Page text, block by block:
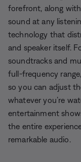
forefront, along
sound at any
technology that
and speaker itself.
soundtracks and
full-frequency
so you can adjust
whatever you’re
entertainment
the entire
remarkable audio.